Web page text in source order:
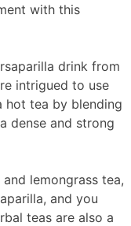
with this
drink from
intrigued to use
hot tea by blending
dense and strong
lemongrass tea,
and you
teas are also a